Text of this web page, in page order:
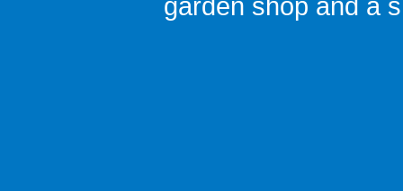
garden shop and a